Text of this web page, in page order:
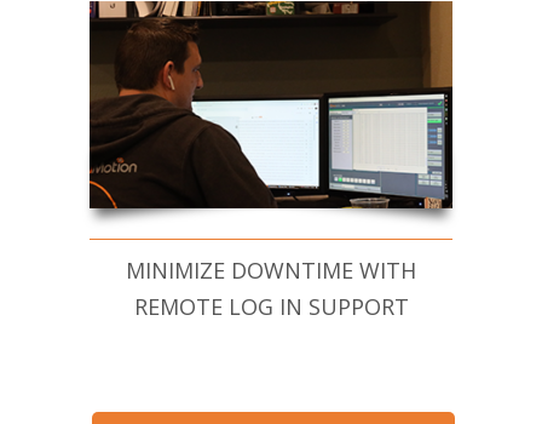
MINIMIZE DOWNTIME WITH
REMOTE LOG IN SUPPORT